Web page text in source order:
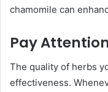
chamomile can
Pay
The quality of herbs
effectiveness.